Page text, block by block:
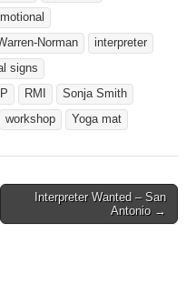
Norman
interpreter
signs
RMI
Sonja Smith
workshop Yoga mat
Interpreter Wanted – San
Antonio →